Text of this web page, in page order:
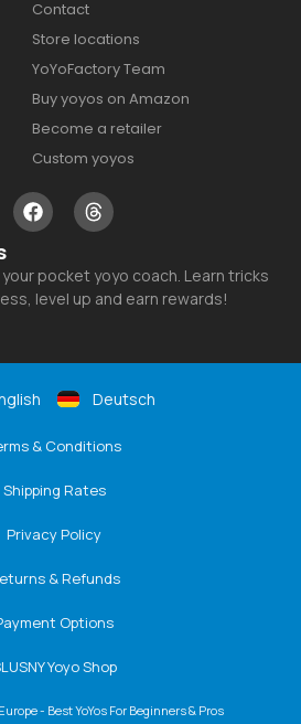
Contact
Store locations
YoYoFactory Team
Buy yoyos on Amazon
Become a retailer
Custom yoyos
your pocket yoyo coach. Learn tricks
level up and earn rewards!
Deutsch
& Conditions
Shipping Rates
Privacy Policy
& Refunds
Options
Yoyo Shop
- Best YoYos For Beginners & Pros